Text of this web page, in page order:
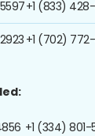
+1 (833)
+1 (702)
+1 (334) 801-